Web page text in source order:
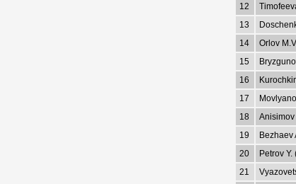
12
13
14
Orlov
15
16
17
18
19
Bezhaev
20
Petrov Y.
21